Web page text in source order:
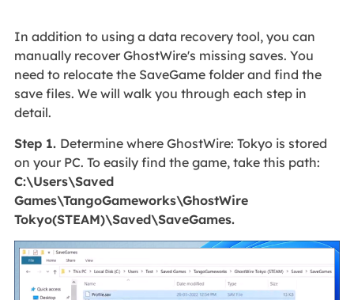
In addition to using a data recovery tool, you can
manually recover GhostWire's missing saves. You
need to relocate the SaveGame folder and find the
save files. We will walk you through each step in
detail.
Step 1. Determine where GhostWire: Tokyo is stored
on your PC. To easily find the game, take this path:
C:\Users\Saved
Games\TangoGameworks\GhostWire
Tokyo(STEAM)\Saved\SaveGames.